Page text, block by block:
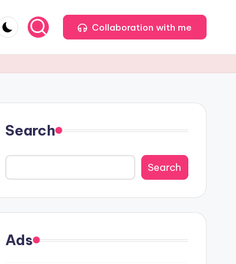
Collaboration with me
Search
Search
Ads